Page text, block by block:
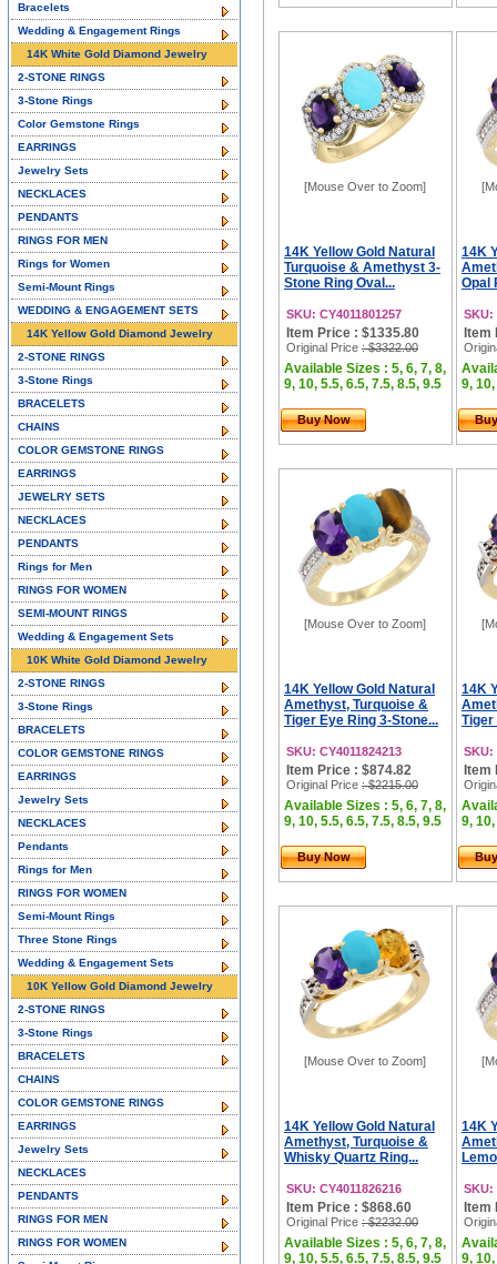
[Mouse Over to Zoom]
14K Yellow Gold Natural
Turquoise & Amethyst 3-
Stone Ring Oval...
SKU: CY4011801257
Item Price : $1335.80
Original Price : $3322.00
Available Sizes : 5, 6, 7, 8,
9, 10, 5.5, 6.5, 7.5, 8.5, 9.5
Buy Now
14K
Opal
SKU:
Item
9,
[Mouse Over to Zoom]
14K Yellow Gold Natural
Amethyst, Turquoise &
Tiger Eye Ring 3-Stone...
SKU: CY4011824213
Item Price : $874.82
Original Price : $2215.00
Available Sizes : 5, 6, 7, 8,
9, 10, 5.5, 6.5, 7.5, 8.5, 9.5
Buy Now
14K
Tiger
SKU:
Item
9,
[Mouse Over to Zoom]
14K Yellow Gold Natural
Amethyst, Turquoise &
Whisky Quartz Ring...
SKU: CY4011826216
Item Price : $868.60
Original Price : $2232.00
Available Sizes : 5, 6, 7, 8,
9, 10, 5.5, 6.5, 7.5, 8.5, 9.5
14K
SKU:
Item
9,
Bracelets
Wedding & Engagement Rings
14K White Gold Diamond Jewelry
2-STONE RINGS
3-Stone Rings
Color Gemstone Rings
EARRINGS
Jewelry Sets
NECKLACES
PENDANTS
RINGS FOR MEN
Rings for Women
Semi-Mount Rings
WEDDING & ENGAGEMENT SETS
14K Yellow Gold Diamond Jewelry
2-STONE RINGS
3-Stone Rings
BRACELETS
CHAINS
COLOR GEMSTONE RINGS
EARRINGS
JEWELRY SETS
NECKLACES
PENDANTS
Rings for Men
RINGS FOR WOMEN
SEMI-MOUNT RINGS
Wedding & Engagement Sets
10K White Gold Diamond Jewelry
2-STONE RINGS
3-Stone Rings
BRACELETS
COLOR GEMSTONE RINGS
EARRINGS
Jewelry Sets
NECKLACES
Pendants
Rings for Men
RINGS FOR WOMEN
Semi-Mount Rings
Three Stone Rings
Wedding & Engagement Sets
10K Yellow Gold Diamond Jewelry
2-STONE RINGS
3-Stone Rings
BRACELETS
CHAINS
COLOR GEMSTONE RINGS
EARRINGS
Jewelry Sets
NECKLACES
PENDANTS
RINGS FOR MEN
RINGS FOR WOMEN